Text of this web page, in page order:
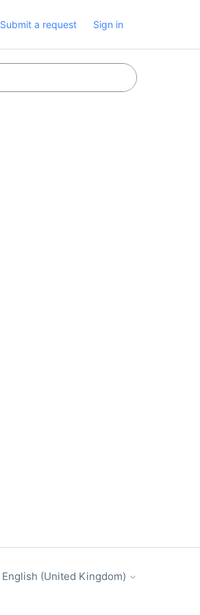
Submit a request Sign in
English (United Kingdom)